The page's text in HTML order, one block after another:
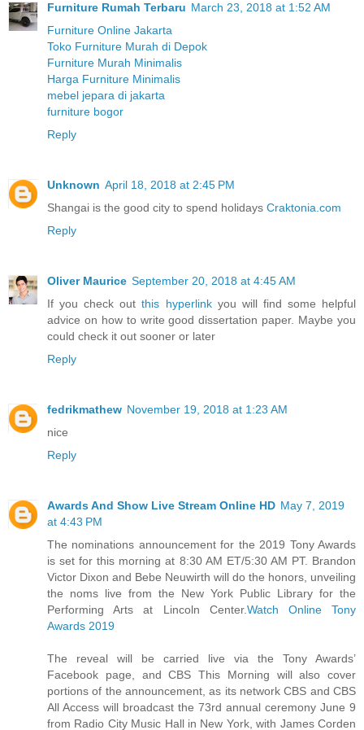
Furniture Rumah Terbaru March 23, 2018 at 1:52 AM
Furniture Online Jakarta
Toko Furniture Murah di Depok
Furniture Murah Minimalis
Harga Furniture Minimalis
mebel jepara di jakarta
furniture bogor
Reply
Unknown April 18, 2018 at 2:45 PM
Shangai is the good city to spend holidays Craktonia.com
Reply
Oliver Maurice September 20, 2018 at 4:45 AM
If you check outthis hyperlinkyou will find some helpful
advice on how to write good dissertation paper. Maybe you
could check it out sooner or later
Reply
fedrikmathew November 19, 2018 at 1:23 AM
nice
Reply
Awards And Show Live Stream Online HD May 7, 2019
at 4:43 PM
The nominations announcement for the 2019 Tony Awards
is set for this morning at 8:30 AM ET/5:30 AM PT. Brandon
Victor Dixon and Bebe Neuwirth will do the honors, unveiling
the noms live from the New York Public Library for the
Performing Arts at Lincoln Center.Watch Online Tony
Awards 2019
The reveal will be carried live via the Tony Awards’
Facebook page, and CBS This Morning will also cover
portions of the announcement, as its network CBS and CBS
All Access will broadcast the 73rd annual ceremony June 9
from Radio City Music Hall in New York, with James Corden